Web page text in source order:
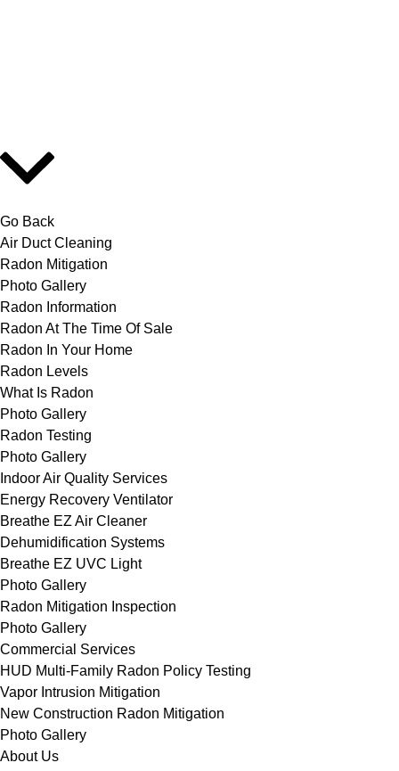
Go Back
Air Duct Cleaning
Radon Mitigation
Photo Gallery
Radon Information
Radon At The Time Of Sale
Radon In Your Home
Radon Levels
What Is Radon
Photo Gallery
Radon Testing
Photo Gallery
Indoor Air Quality Services
Energy Recovery Ventilator
Breathe EZ Air Cleaner
Dehumidification Systems
Breathe EZ UVC Light
Photo Gallery
Radon Mitigation Inspection
Photo Gallery
Commercial Services
HUD Multi-Family Radon Policy Testing
Vapor Intrusion Mitigation
New Construction Radon Mitigation
Photo Gallery
About Us